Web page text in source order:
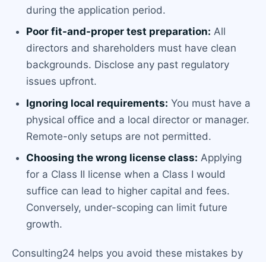
during the application period.
Poor fit-and-proper test preparation: All
directors and shareholders must have clean
backgrounds. Disclose any past regulatory
issues upfront.
Ignoring local requirements: You must have a
physical office and a local director or manager.
Remote-only setups are not permitted.
Choosing the wrong license class: Applying
for a Class II license when a Class I would
suffice can lead to higher capital and fees.
Conversely, under-scoping can limit future
growth.
Consulting24 helps you avoid these mistakes by